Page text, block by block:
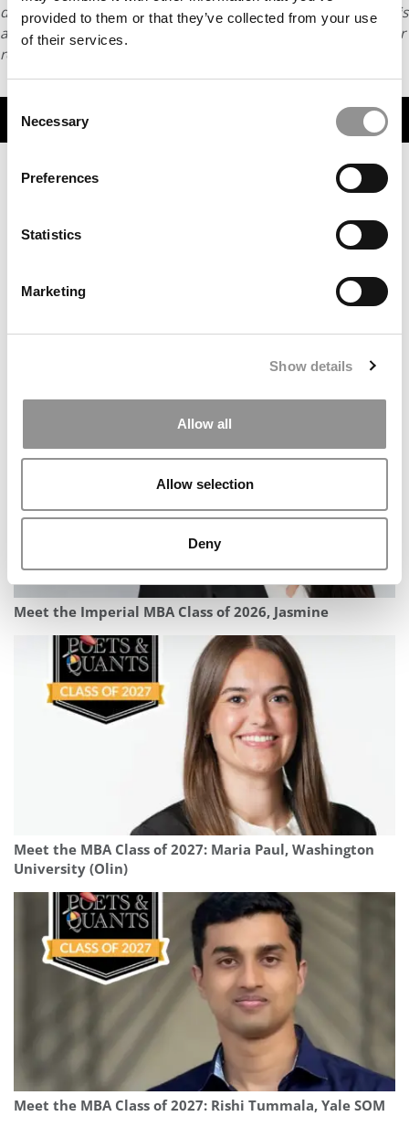
provided to them or that they’ve collected from your use
of their services.
Selection
Necessary
Preferences
Statistics
Marketing
Show details
Allow all
Allow selection
Deny
distributed without written permission. To reprint or license this
article or any content from Poets & Quants, please submit your
request
TRENDING
Meet the MBA Class of 2027: Kenny Tran, University of
Meet the Imperial MBA Class of 2026, Jasmine
Meet the MBA Class of 2027: Maria Paul, Washington
University (Olin)
Meet the MBA Class of 2027: Rishi Tummala, Yale SOM